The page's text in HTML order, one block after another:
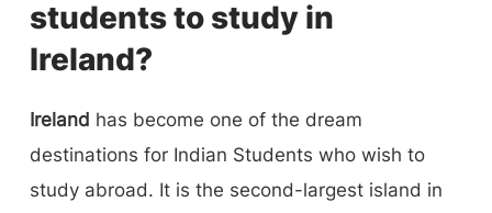
students to study in
Ireland?
Ireland has become one of the dream
destinations for Indian Students who wish to
study abroad. It is the second-largest island in